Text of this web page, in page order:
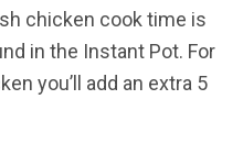
chicken cook time is
in the Instant Pot. For
you’ll add an extra 5